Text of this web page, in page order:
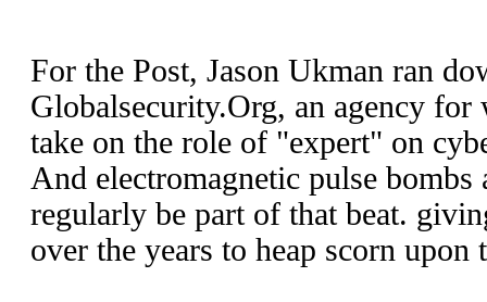
For the Post, Jason Ukman ran
Globalsecurity.Org, an agency
take on the role of "expert" on
And electromagnetic pulse bombs
regularly be part of that beat.
over the years to heap scorn upon